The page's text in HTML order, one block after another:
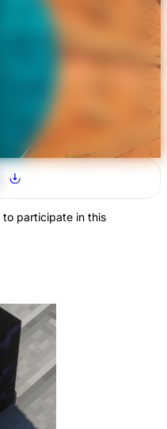
to participate in this